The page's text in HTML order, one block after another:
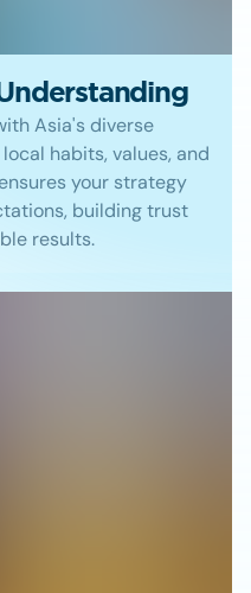
Asia's diverse
habits, values, and
your strategy
building trust
results.